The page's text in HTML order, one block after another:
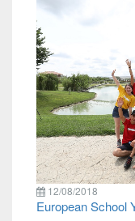
12/08/2018
European School